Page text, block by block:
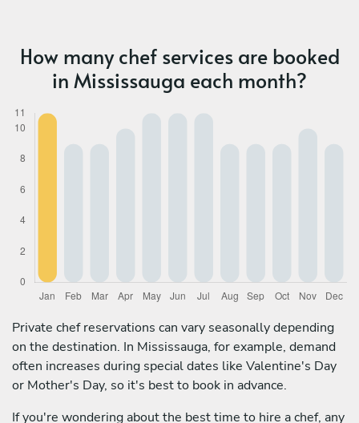
How many chef services are booked
in Mississauga each month?
Private chef reservations can vary seasonally depending
on the destination. In Mississauga, for example, demand
often increases during special dates like Valentine's Day
or Mother's Day, so it's best to book in advance.
If you're wondering about the best time to hire a chef, any